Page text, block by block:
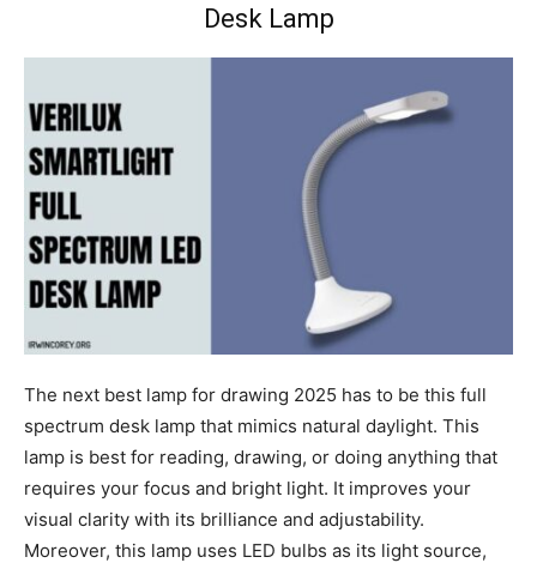
Desk Lamp
The next best lamp for drawing 2025 has to be this full
spectrum desk lamp that mimics natural daylight. This
lamp is best for reading, drawing, or doing anything that
requires your focus and bright light. It improves your
visual clarity with its brilliance and adjustability.
Moreover, this lamp uses LED bulbs as its light source,